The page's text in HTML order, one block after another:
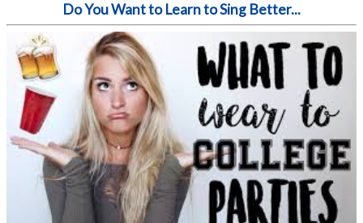
Do You Want to Learn to Sing Better...